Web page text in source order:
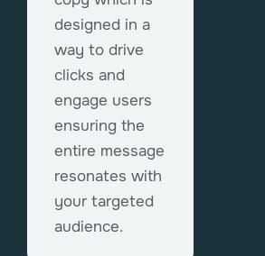
designed in a
way to drive
clicks and
engage users
ensuring the
entire message
resonates with
your targeted
audience.